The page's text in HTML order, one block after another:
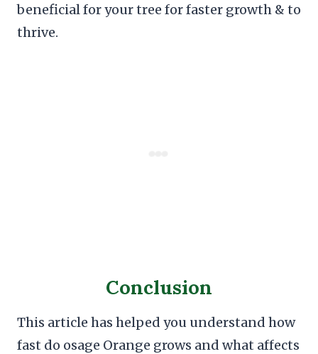
beneficial for your tree for faster growth & to
thrive.
Conclusion
This article has helped you understand how
fast do osage Orange grows and what affects